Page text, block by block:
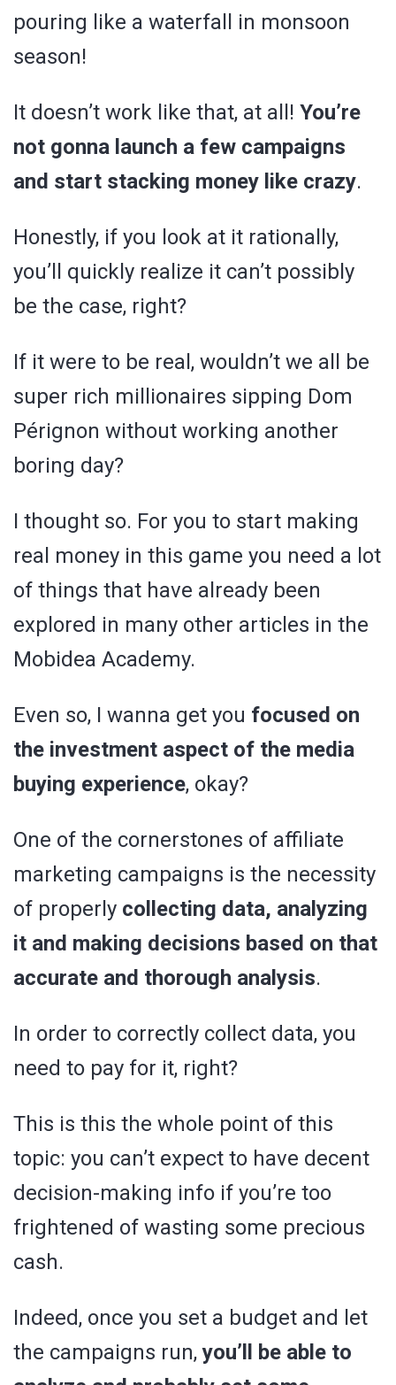
pouring like a waterfall in monsoon
season!
It doesn’t work like that, at all! You’re
not gonna launch a few campaigns
and start stacking money like crazy.
Honestly, if you look at it rationally,
you’ll quickly realize it can’t possibly
be the case, right?
If it were to be real, wouldn’t we all be
super rich millionaires sipping Dom
Pérignon without working another
boring day?
I thought so. For you to start making
real money in this game you need a lot
of things that have already been
explored in many other articles in the
Mobidea Academy.
Even so, I wanna get you focused on
the investment aspect of the media
buying experience, okay?
One of the cornerstones of affiliate
marketing campaigns is the necessity
of properly collecting data, analyzing
it and making decisions based on that
accurate and thorough analysis.
In order to correctly collect data, you
need to pay for it, right?
This is this the whole point of this
topic: you can’t expect to have decent
decision-making info if you’re too
frightened of wasting some precious
cash.
Indeed, once you set a budget and let
the campaigns run,you’ll be able to